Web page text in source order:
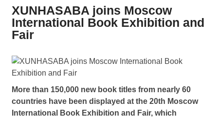
XUNHASABA joins Moscow
International Book Exhibition and
Fair
More than 150,000 new book titles from nearly 60
countries have been displayed at the 20th Moscow
International Book Exhibition and Fair, which